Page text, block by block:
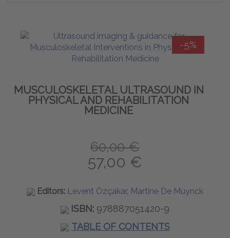
-5%
MUSCULOSKELETAL ULTRASOUND IN
PHYSICAL AND REHABILITATION
MEDICINE
60,00 €
57,00 €
Editors: Levent Özçakar, Martine De Muynck
ISBN: 978887051420-9
TABLE OF CONTENTS